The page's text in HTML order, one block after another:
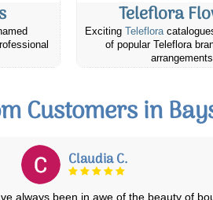
Teleflora
Exciting Teleflora
of popular Teleflora
Customers in
Alison O.
with her birthday flowers (photo#1)